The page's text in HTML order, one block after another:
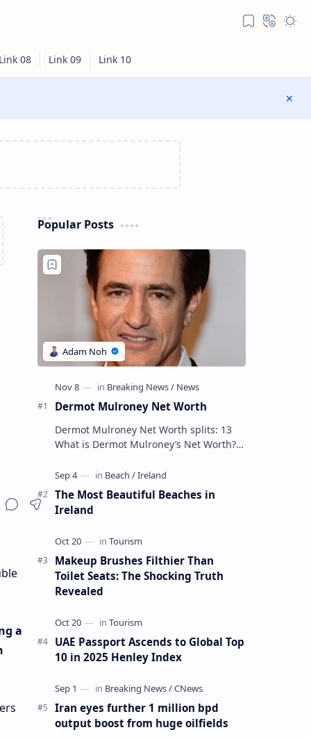
a
Popular Posts
Dermot Mulroney Net Worth
Dermot Mulroney Net Worth splits: 13
What is Dermot Mulroney’s Net Worth?
known for his performances in dra…
The Most Beautiful Beaches in
Ireland
Makeup Brushes Filthier Than
Toilet Seats: The Shocking Truth
Revealed
UAE Passport Ascends to Global Top
10 in 2025 Henley Index
Iran eyes further 1 million bpd
output boost from huge oilfields